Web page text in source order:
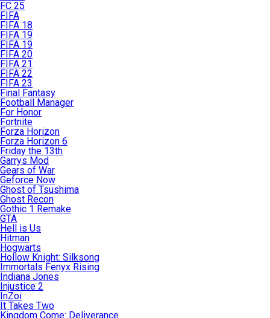
FC 25
FIFA
FIFA 18
FIFA 19
FIFA 19
FIFA 20
FIFA 21
FIFA 22
FIFA 23
Final Fantasy
Football Manager
For Honor
Fortnite
Forza Horizon
Forza Horizon 6
Friday the 13th
Garrys Mod
Gears of War
Geforce Now
Ghost of Tsushima
Ghost Recon
Gothic 1 Remake
GTA
Hell is Us
Hitman
Hogwarts
Hollow Knight: Silksong
Immortals Fenyx Rising
Indiana Jones
Injustice 2
InZoi
It Takes Two
Kingdom Come: Deliverance